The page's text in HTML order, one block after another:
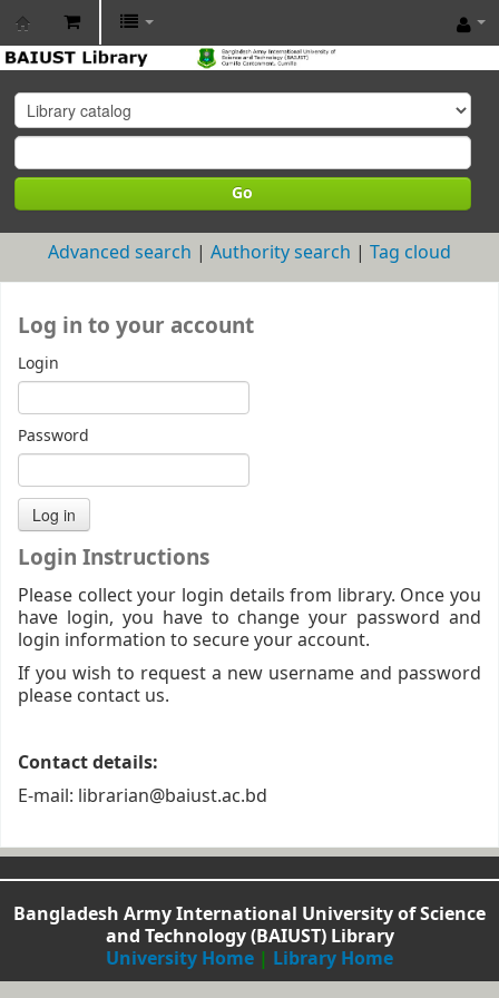
BAIUST
Library
Go
Advanced search Authority search Tag cloud
Log in to your account
Login
Password
Login Instructions
Please collect your login details from library. Once you
have login, you have to change your password and
login information to secure your account.
If you wish to request a new username and password
please contact us.
Contact details:
E-mail: librarian@baiust.ac.bd
Bangladesh Army International University of Science
and Technology (BAIUST) Library
University Home | Library Home